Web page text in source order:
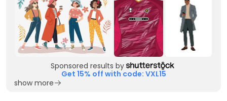
Sponsored results by
Get 15% off with code: VXL15
show more